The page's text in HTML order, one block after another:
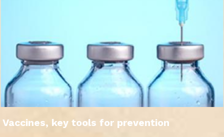
Vaccines, key tools for prevention